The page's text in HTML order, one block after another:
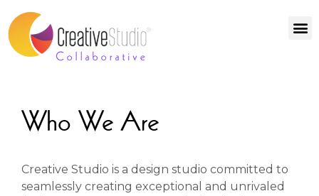
Who We Are
Creative Studio is a design studio committed to
seamlessly creating exceptional and unrivaled